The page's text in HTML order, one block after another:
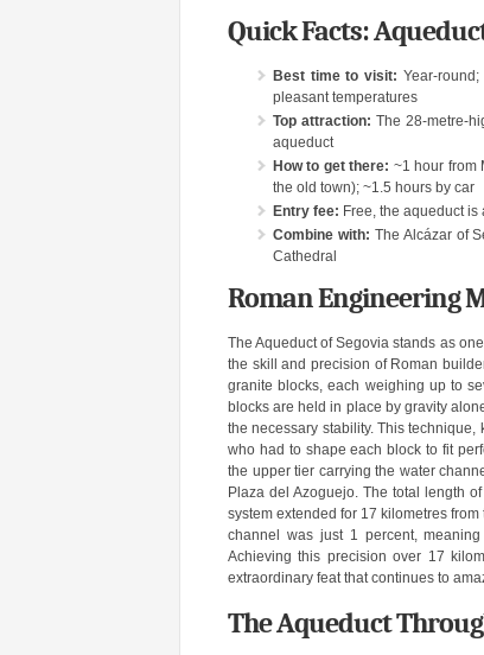
Quick Facts:
Best time to visit: Year-
pleasant temperatures
Top attraction: The 28-metre-
aqueduct
How to get there: ~1 hour from
the old town); ~1.5 hours by car
Entry fee: Free, the aqueduct
Combine with: The Alcázar of
Cathedral
Roman Engineering
The Aqueduct of Segovia stands as
the skill and precision of Roman
granite blocks, each weighing up to
blocks are held in place by gravity
the necessary stability. This
who had to shape each block to fit
the upper tier carrying the water
Plaza del Azoguejo. The total length
system extended for 17 kilometres
channel was just 1 percent,
Achieving this precision over 17
extraordinary feat that continues to
The Aqueduct